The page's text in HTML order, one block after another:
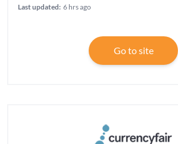
Last updated: 6 hrs ago
Go to site